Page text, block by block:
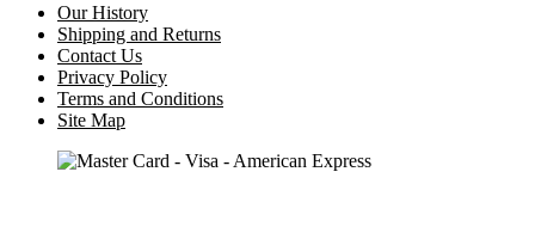
Our History
Shipping and Returns
Contact Us
Privacy Policy
Terms and Conditions
Site Map